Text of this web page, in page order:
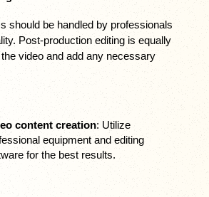
should be handled by professionals
Post-production editing is equally
video and add any necessary
content creation: Utilize
equipment and editing
for the best results.